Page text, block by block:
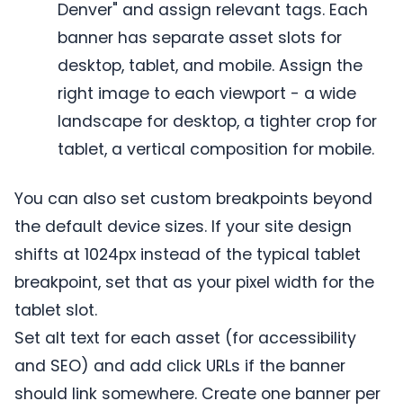
Denver" and assign relevant tags. Each
banner has separate asset slots for
desktop, tablet, and mobile. Assign the
right image to each viewport - a wide
landscape for desktop, a tighter crop for
tablet, a vertical composition for mobile.
You can also set custom breakpoints beyond
the default device sizes. If your site design
shifts at 1024px instead of the typical tablet
breakpoint, set that as your pixel width for the
tablet slot.
Set alt text for each asset (for accessibility
and SEO) and add click URLs if the banner
should link somewhere. Create one banner per